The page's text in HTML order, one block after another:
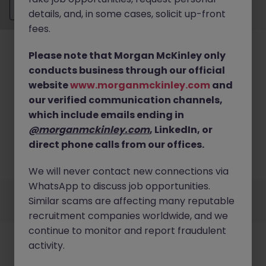
Send CV
No results found
We couldn’t find any Management Accounting &
Reporting roles in buckinghamshire right now. Try
broadening your search criteria or explore similar
EmployersJobsResourcesAboutLegalManage your cookies
Morgan McKinley
details, and, in some cases, solicit up-front
fees.
Please note that Morgan McKinley only
conducts business through our official
websitewww.morganmckinley.com and
our verified communication channels,
which include emails ending in
@morganmckinley.com, LinkedIn, or
direct phone calls from our offices.
We will never contact new connections via
WhatsApp to discuss job opportunities.
Similar scams are affecting many reputable
recruitment companies worldwide, and we
continue to monitor and report fraudulent
activity.